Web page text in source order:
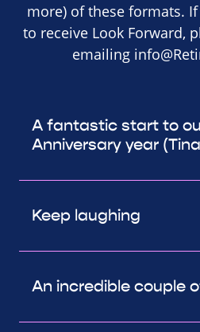
more) of these formats.
to receive Look Forward,
emailing
A fantastic start to
Anniversary year
Keep laughing
An incredible couple